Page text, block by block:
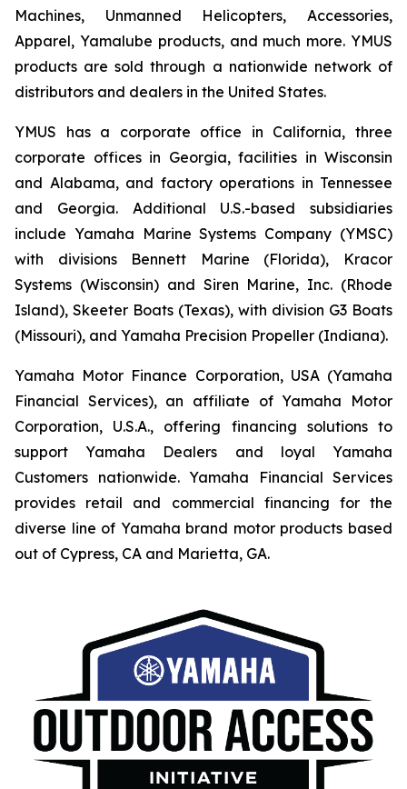
Machines, Unmanned Helicopters, Accessories,
Apparel, Yamalube products, and much more. YMUS
products are sold through a nationwide network of
distributors and dealers in the United States.
YMUS has a corporate office in California, three
corporate offices in Georgia, facilities in Wisconsin
and Alabama, and factory operations in Tennessee
and Georgia. Additional U.S.-based subsidiaries
include Yamaha Marine Systems Company (YMSC)
with divisions Bennett Marine (Florida), Kracor
Systems (Wisconsin) and Siren Marine, Inc. (Rhode
Island), Skeeter Boats (Texas), with division G3 Boats
(Missouri), and Yamaha Precision Propeller (Indiana).
Yamaha Motor Finance Corporation, USA (Yamaha
Financial Services), an affiliate of Yamaha Motor
Corporation, U.S.A., offering financing solutions to
support Yamaha Dealers and loyal Yamaha
Customers nationwide. Yamaha Financial Services
provides retail and commercial financing for the
diverse line of Yamaha brand motor products based
out of Cypress, CA and Marietta, GA.